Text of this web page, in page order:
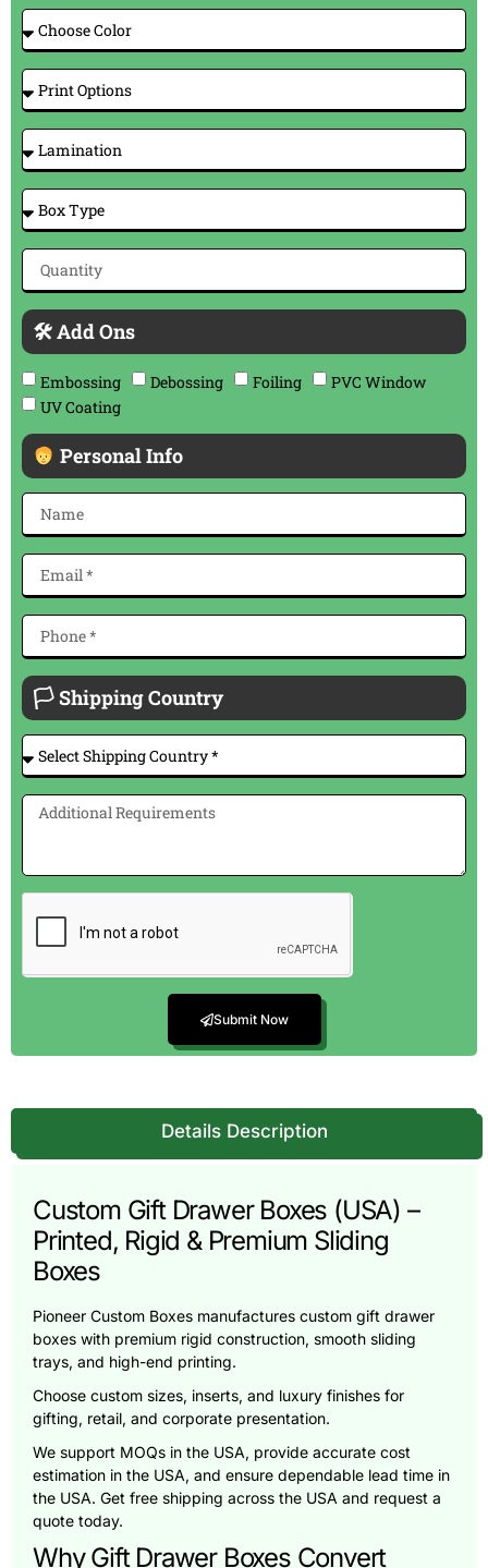
🛠 Add Ons
Embossing Debossing Foiling
PVC Window
UV Coating
Personal Info
🏳 Shipping Country
Submit Now
Details Description
Custom Gift Drawer Boxes (USA) –
Printed, Rigid & Premium Sliding
Boxes
Pioneer Custom Boxes manufactures custom gift drawer
boxes with premium rigid construction, smooth sliding
trays, and high-end printing.
Choose custom sizes, inserts, and luxury finishes for
gifting, retail, and corporate presentation.
We support MOQs in the USA, provide accurate cost
estimation in the USA, and ensure dependable lead time in
the USA. Get free shipping across the USA and request a
quote today.
Why Gift Drawer Boxes Convert